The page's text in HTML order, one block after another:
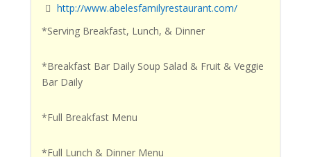
http://www.abelesfamilyrestaurant.com/
*Serving Breakfast, Lunch, & Dinner
*Breakfast Bar Daily Soup Salad & Fruit & Veggie
Bar Daily
*Full Breakfast Menu
*Full Lunch & Dinner Menu